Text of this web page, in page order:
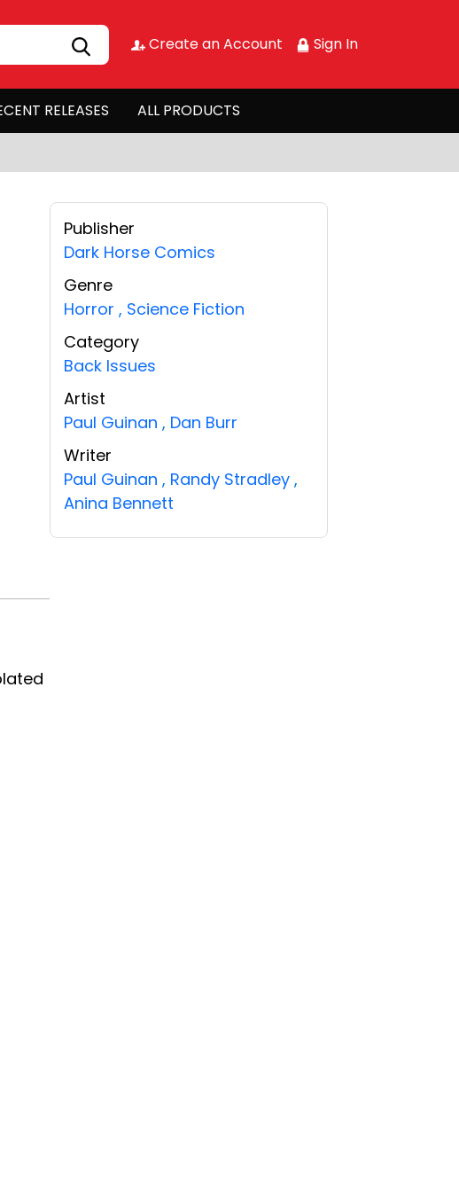
Create an Account Sign In
RELEASES ALL PRODUCTS
Publisher
Dark Horse Comics
Genre
Horror , Science Fiction
Category
Back Issues
Artist
Paul Guinan , Dan Burr
Writer
Paul Guinan , Randy Stradley ,
Anina Bennett